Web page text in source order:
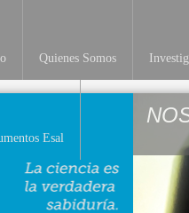
Quienes Somos
Esal